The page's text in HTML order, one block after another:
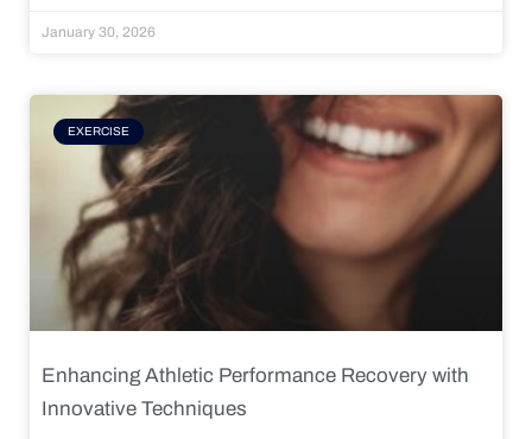
January 30, 2026
EXERCISE
Enhancing Athletic Performance Recovery with
Innovative Techniques